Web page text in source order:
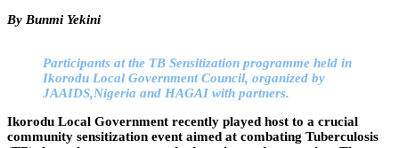
By Bunmi Yekini
Participants at the TB Sensitization programme held in
Ikorodu Local Government Council, organized by
JAAIDS,Nigeria and HAGAI with partners.
Ikorodu Local Government recently played host to a crucial
community sensitization event aimed at combating Tuberculosis